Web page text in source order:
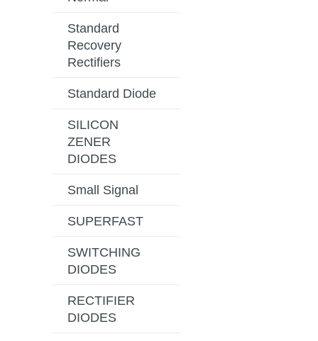
Standard
Recovery
Rectifiers
Standard Diode
SILICON
ZENER
DIODES
Small Signal
SUPERFAST
SWITCHING
DIODES
RECTIFIER
DIODES